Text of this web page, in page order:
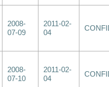
2008-
07-09
2011-02-
04
2008-
07-10
2011-02-
04